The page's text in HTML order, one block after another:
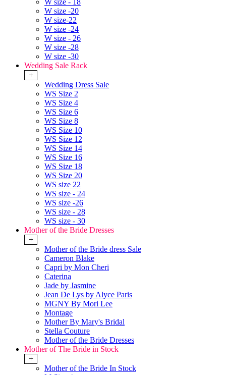
W size - 18
W size -20
W size-22
W size -24
W size - 26
W size -28
W size -30
Wedding Sale Rack
+
Wedding Dress Sale
WS Size 2
WS Size 4
WS Size 6
WS Size 8
WS Size 10
WS Size 12
WS Size 14
WS Size 16
WS Size 18
WS Size 20
WS size 22
WS size - 24
WS size -26
WS size - 28
WS size - 30
Mother of the Bride Dresses
+
Mother of the Bride dress Sale
Cameron Blake
Capri by Mon Cheri
Caterina
Jade by Jasmine
Jean De Lys by Alyce Paris
MGNY By Mori Lee
Montage
Mother By Mary's Bridal
Stella Couture
Mother of the Bride Dresses
Mother of The Bride in Stock
+
Mother of the Bride In Stock